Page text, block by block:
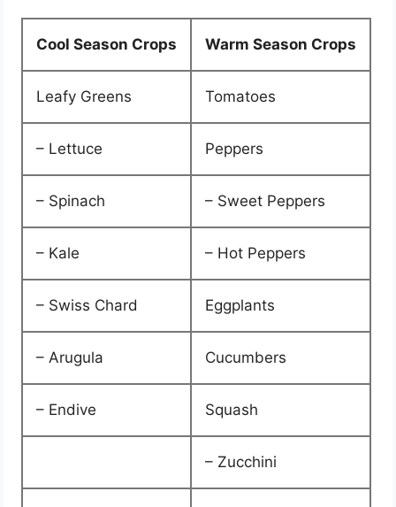
Cool Season Crops Warm Season Crops
Leafy Greens Tomatoes
– Lettuce Peppers
– Spinach – Sweet Peppers
– Kale – Hot Peppers
– Swiss Chard Eggplants
– Arugula Cucumbers
– Endive Squash
– Zucchini